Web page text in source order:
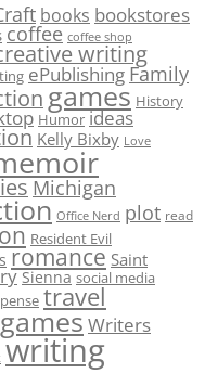
books bookstores
coffee coffee shop
writing
ePublishing Family
games History
Humor ideas
Kelly Bixby Love
Michigan
Office Nerd plot read
Resident Evil
romance Saint
Sienna social media
travel
Writers
writing